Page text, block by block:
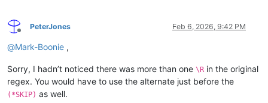
*Block end
00000000013FC200 00200280 00030000 00000000
00000000013
FC210 00000002
     CC5CDDA0
00000000
00000000013
FC220 00000000 00000000 01266100
00000000013FC230
Offline
PeterJones Feb 6, 2026, 9:42 PM
@Mark-Boonie ,
Sorry, I hadn’t noticed there was more than one \R in the original
regex. You would have to use the alternate just before the
(*SKIP) as well.